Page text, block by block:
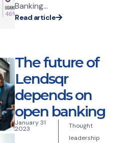
Banking...
Read article
The future of
Lendsqr
depends on
open banking
January 31
2023
Thought
leadership